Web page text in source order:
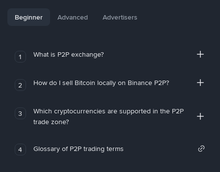
Beginner Advanced Advertisers
1 What is P2P exchange?
2 How do I sell Bitcoin locally on Binance P2P?
3
Which cryptocurrencies are supported in the P2P
trade zone?
4 Glossary of P2P trading terms